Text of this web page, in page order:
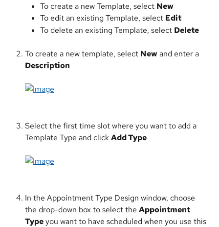
To create a new Template, select New
To edit an existing Template, select Edit
To delete an existing Template, select Delete
To create a new template, select New and enter a
Description
Select the first time slot where you want to add a
Template Type and click Add Type
In the Appointment Type Design window, choose
the drop-down box to select the Appointment
Type you want to have scheduled when you use this